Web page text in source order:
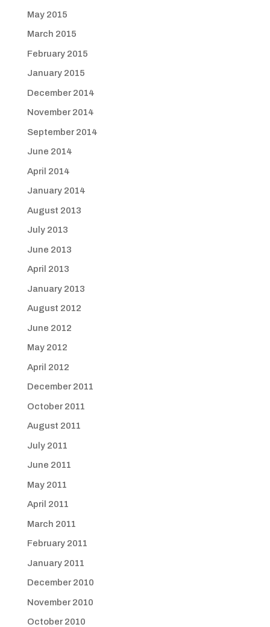
May 2015
March 2015
February 2015
January 2015
December 2014
November 2014
September 2014
June 2014
April 2014
January 2014
August 2013
July 2013
June 2013
April 2013
January 2013
August 2012
June 2012
May 2012
April 2012
December 2011
October 2011
August 2011
July 2011
June 2011
May 2011
April 2011
March 2011
February 2011
January 2011
December 2010
November 2010
October 2010